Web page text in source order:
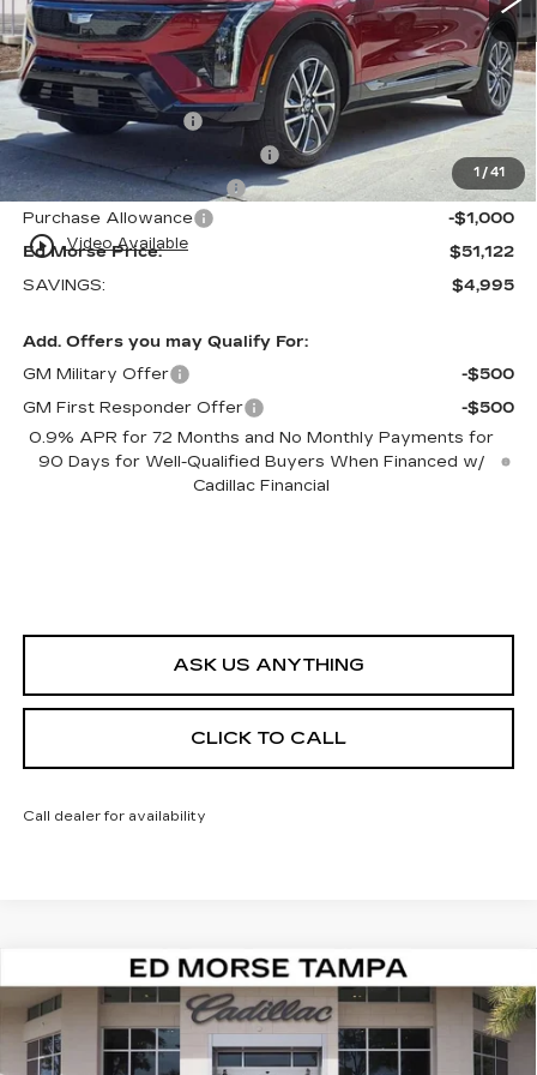
1 / 41
play_circle_outline Video Available
MSRP:
$54,820
Internet Price:
$50,825
Dealer Service Fee
+$999
Electronic Registration Filing
+$200
Private Tag Agency Fee
+$98
Purchase Allowance
-$1,000
Ed Morse Price:
$51,122
SAVINGS:
$4,995
Add. Offers you may Qualify For:
GM Military Offer
-$500
GM First Responder Offer
-$500
0.9% APR for 72 Months and No Monthly Payments for
90 Days for Well-Qualified Buyers When Financed w/
Cadillac Financial
ASK US ANYTHING
CLICK TO CALL
Call dealer for availability
NEW2026CADILLAC ESCALADE
IQL
SPORT
VIN:1GYLELKL8TU105352Stock:TU105352 Model: 6T35756
$144,257
ED MORSE PRICE
Compare Vehicle